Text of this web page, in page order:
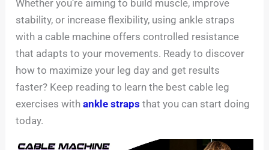
Whether you’re aiming to build muscle, improve
stability, or increase flexibility, using ankle straps
with a cable machine offers controlled resistance
that adapts to your movements. Ready to discover
how to maximize your leg day and get results
faster? Keep reading to learn the best cable leg
exercises withankle straps that you can start doing
today.